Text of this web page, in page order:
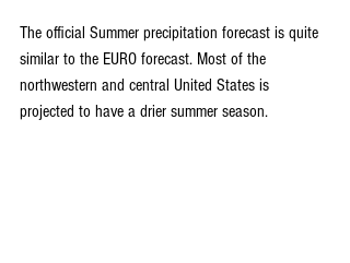
The official Summer precipitation forecast is quite
similar to the EURO forecast. Most of the
northwestern and central United States is
projected to have a drier summer season.